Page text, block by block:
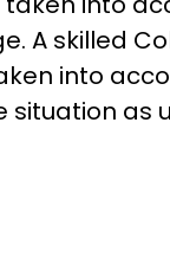
A skilled
into
as